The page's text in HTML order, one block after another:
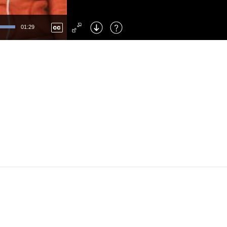
01:29
Right : Skip Forward
: Toggle Fullscreen